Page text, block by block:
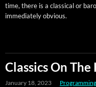
time, there is a clas­si­cal or
imme­di­ate­ly obvious.
Classics On The
January 18, 2023 Programming